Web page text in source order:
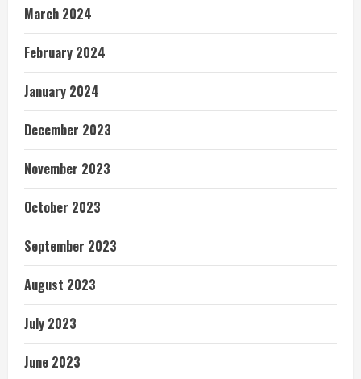
March 2024
February 2024
January 2024
December 2023
November 2023
October 2023
September 2023
August 2023
July 2023
June 2023